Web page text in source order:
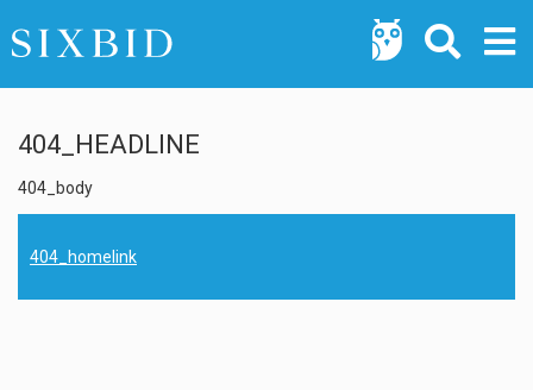
404_HEADLINE
404_body
404_homelink